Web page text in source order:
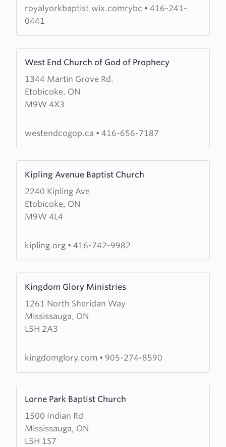
Church
royalyorkbaptist.wix.comrybc • 416-241-
0441
West End Church of God of Prophecy
1344 Martin Grove Rd.
Etobicoke, ON
M9W 4X3
more
about
West
End
westendcogop.ca • 416-656-7187
Kipling Avenue Baptist Church
2240 Kipling Ave
Etobicoke, ON
M9W 4L4
more
about
Kipling
Avenue
Church
kipling.org • 416-742-9982
Kingdom Glory Ministries
1261 North Sheridan Way
Mississauga, ON
L5H 2A3
more
about
Kingdom
Glory
kingdomglory.com • 905-274-8590
Lorne Park Baptist Church
1500 Indian Rd
Mississauga, ON
L5H 1S7
more
about
Lorne
Park